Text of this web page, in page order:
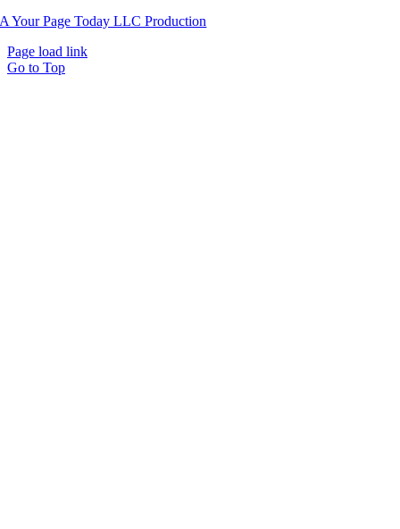
A Your Page Today LLC Production
Page load link
Go to Top